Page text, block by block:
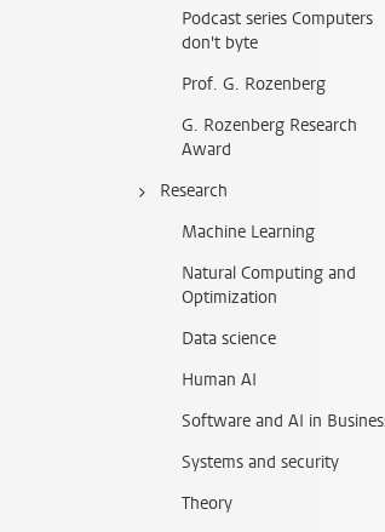
Podcast series Computers
don't byte
Prof. G. Rozenberg
G. Rozenberg Research
Award
Research
Machine Learning
Natural Computing and
Optimization
Data science
Human AI
Software and AI in
Systems and security
Theory